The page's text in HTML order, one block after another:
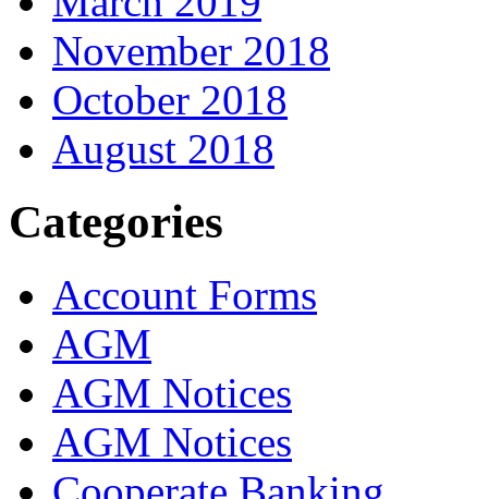
November 2018
October 2018
August 2018
Categories
Account Forms
AGM
AGM Notices
AGM Notices